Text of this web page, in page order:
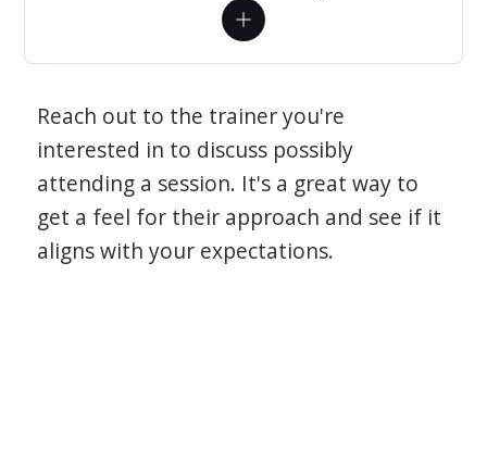
Reach out to the trainer you're
interested in to discuss possibly
attending a session. It's a great way to
get a feel for their approach and see if it
aligns with your expectations.